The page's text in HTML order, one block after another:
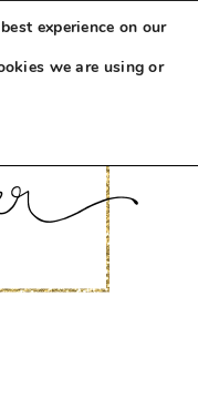
experience on our
we are using or